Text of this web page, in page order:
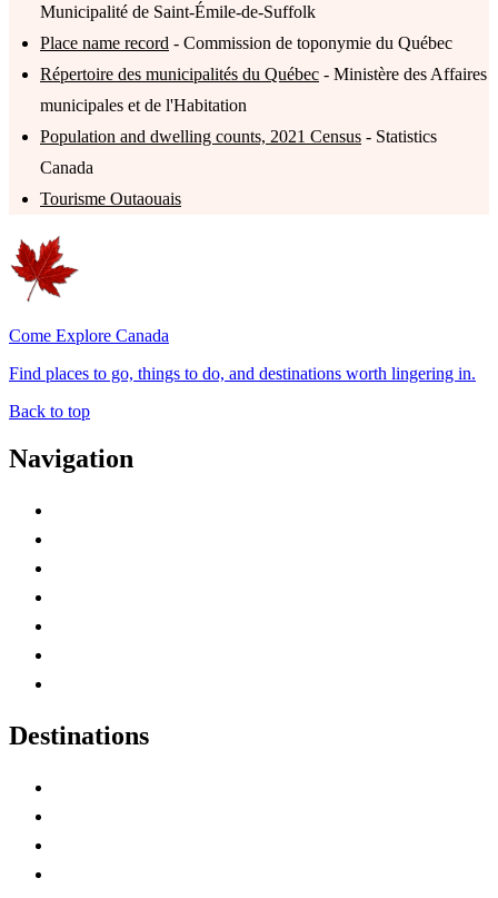
Municipalité de Saint-Émile-de-Suffolk
Place name record - Commission de toponymie du Québec
Répertoire des municipalités du Québec - Ministère des Affaires
municipales et de l'Habitation
Population and dwelling counts, 2021 Census - Statistics
Canada
Tourisme Outaouais
Come Explore Canada
Find places to go, things to do, and destinations worth lingering in.
Back to top
Navigation
Destinations